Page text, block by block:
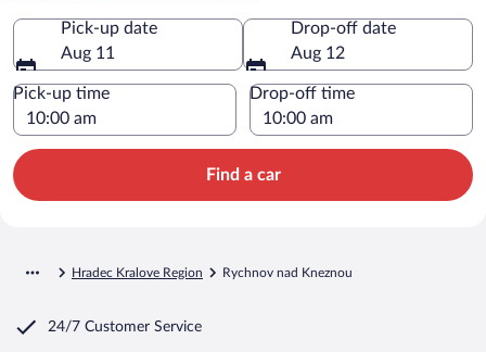
Pick-up date
Aug 11
Drop-off date
Aug 12
Pick-up time Drop-off time
Find a car
Hradec Kralove Region Rychnov nad Kneznou
24/7 Customer Service